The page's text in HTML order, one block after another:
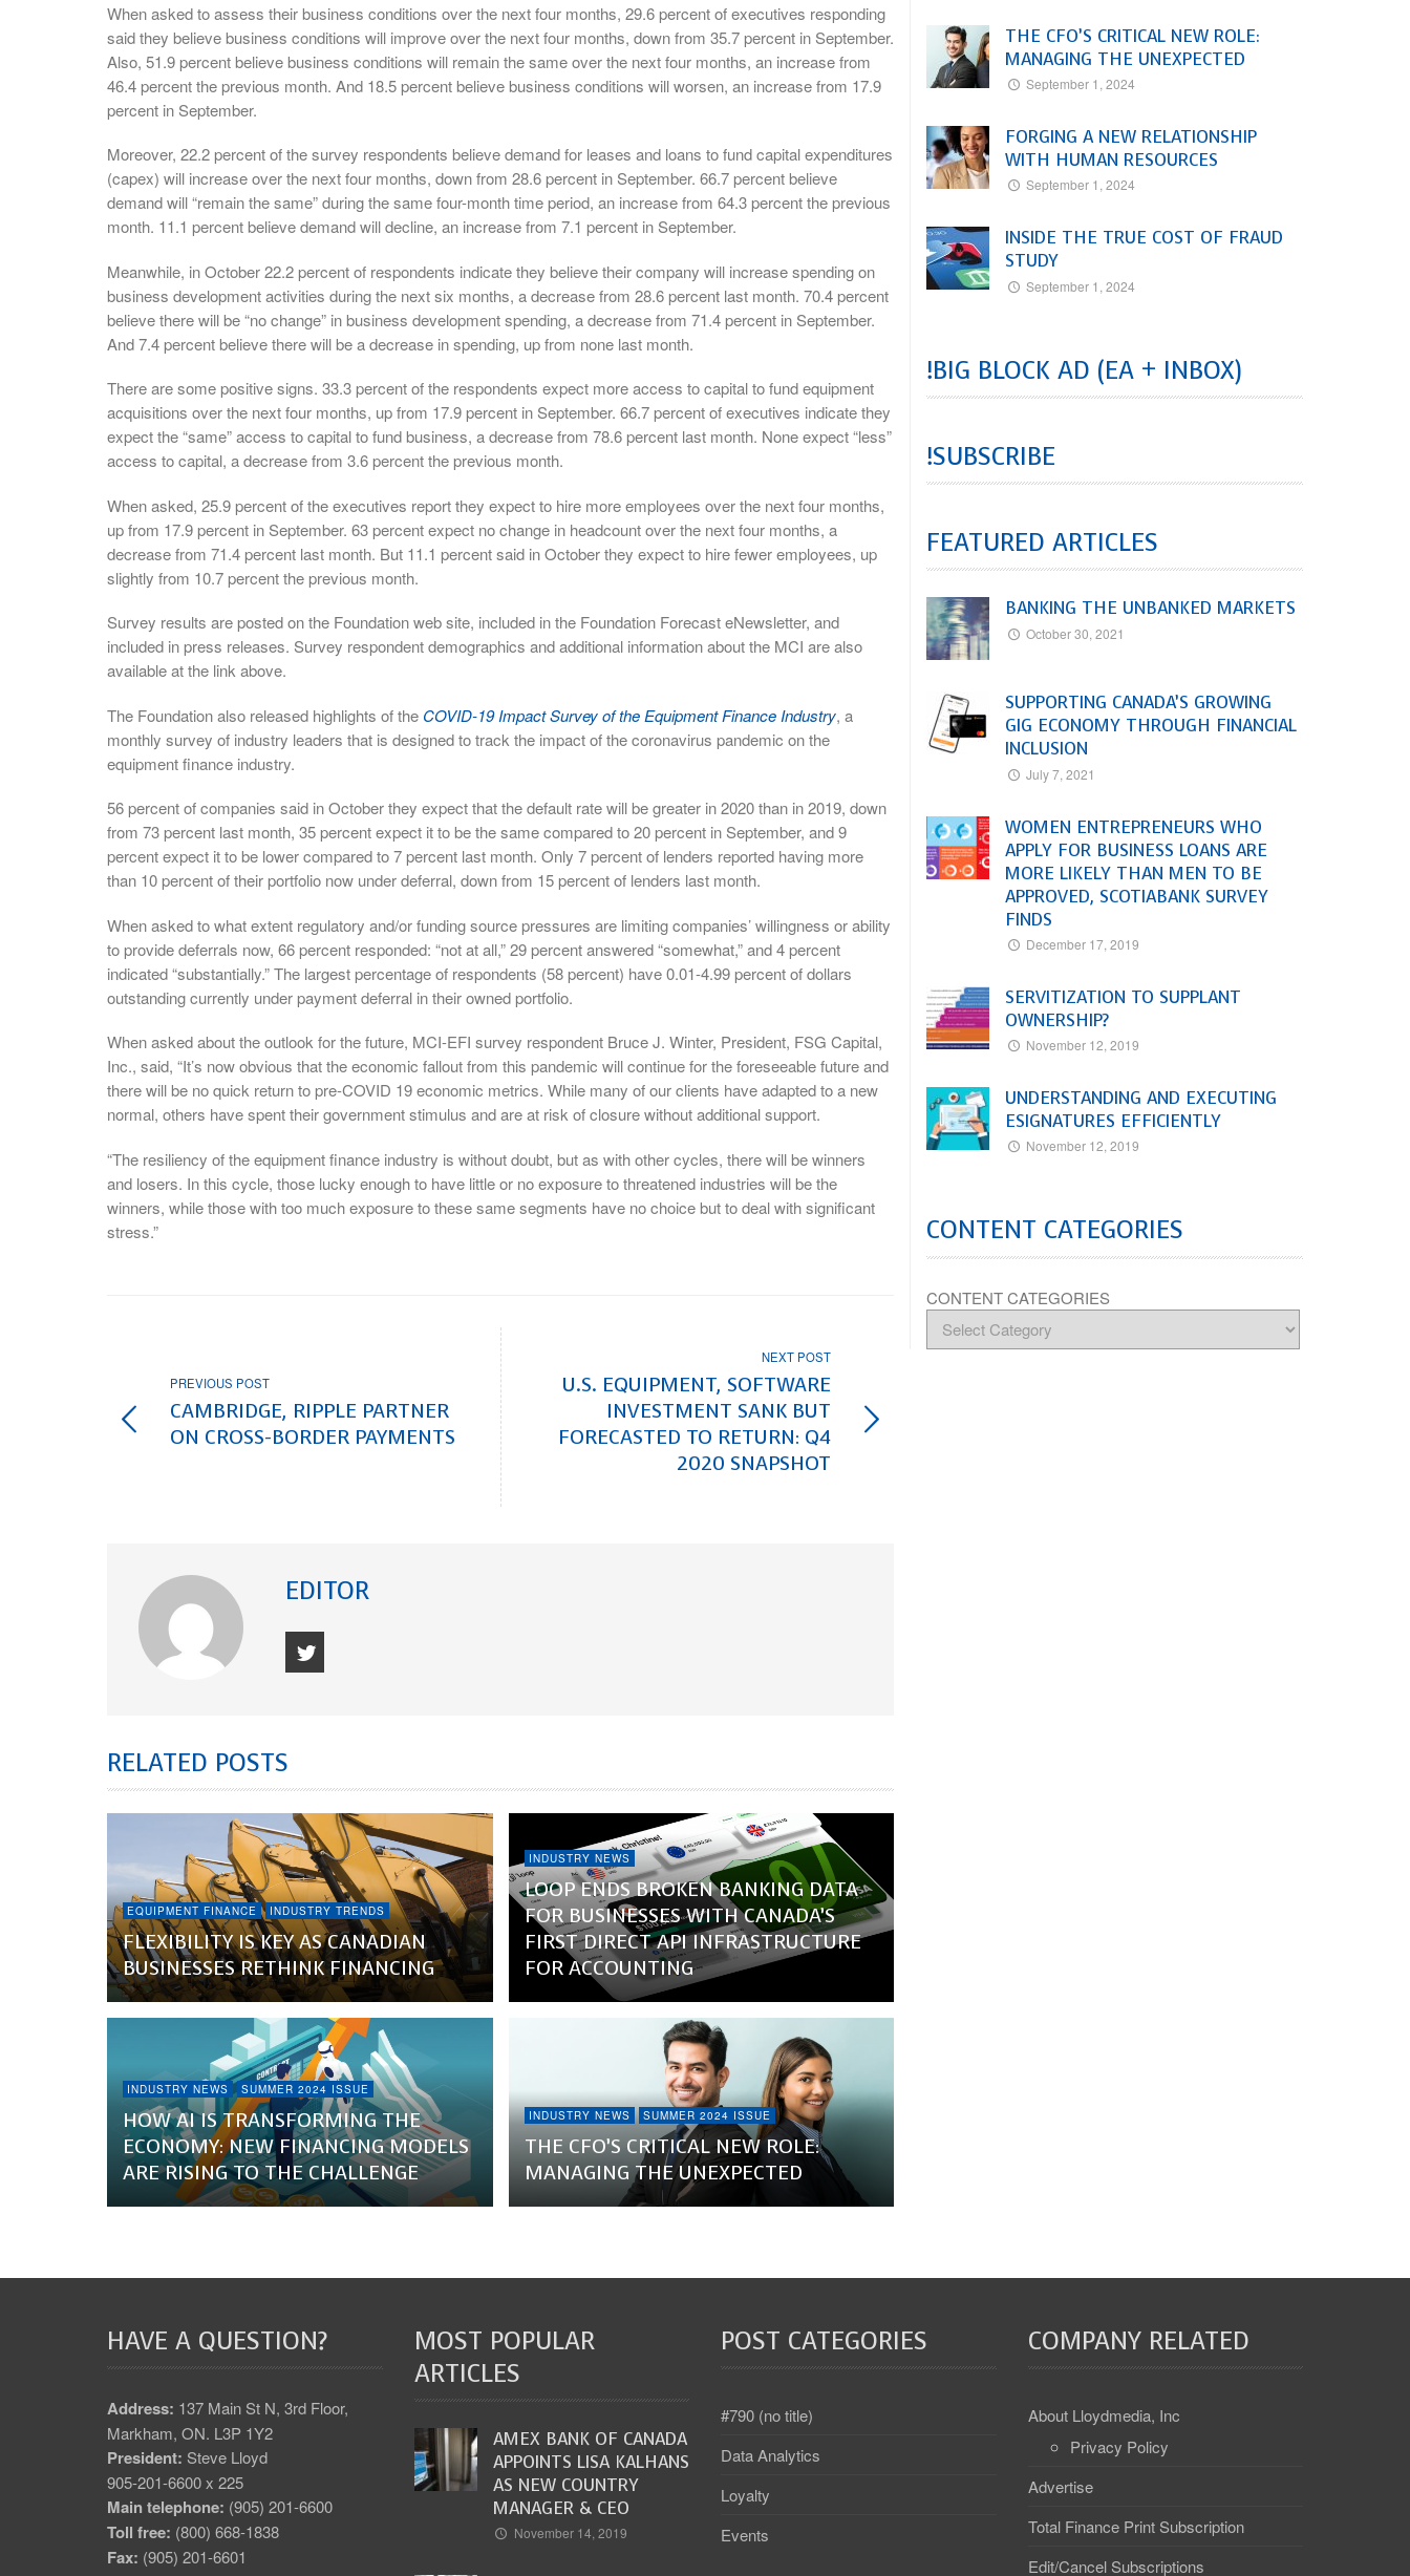
When asked to assess their business conditions over the next four months, 29.6 percent of executives responding
said they believe business conditions will improve over the next four months, down from 35.7 percent in September.
Also, 51.9 percent believe business conditions will remain the same over the next four months, an increase from
46.4 percent the previous month. And 18.5 percent believe business conditions will worsen, an increase from 17.9
percent in September.
Moreover, 22.2 percent of the survey respondents believe demand for leases and loans to fund capital expenditures
(capex) will increase over the next four months, down from 28.6 percent in September. 66.7 percent believe
demand will “remain the same” during the same four-month time period, an increase from 64.3 percent the previous
month. 11.1 percent believe demand will decline, an increase from 7.1 percent in September.
Meanwhile, in October 22.2 percent of respondents indicate they believe their company will increase spending on
business development activities during the next six months, a decrease from 28.6 percent last month. 70.4 percent
believe there will be “no change” in business development spending, a decrease from 71.4 percent in September.
And 7.4 percent believe there will be a decrease in spending, up from none last month.
There are some positive signs. 33.3 percent of the respondents expect more access to capital to fund equipment
acquisitions over the next four months, up from 17.9 percent in September. 66.7 percent of executives indicate they
expect the “same” access to capital to fund business, a decrease from 78.6 percent last month. None expect “less”
access to capital, a decrease from 3.6 percent the previous month.
When asked, 25.9 percent of the executives report they expect to hire more employees over the next four months,
up from 17.9 percent in September. 63 percent expect no change in headcount over the next four months, a
decrease from 71.4 percent last month. But 11.1 percent said in October they expect to hire fewer employees, up
slightly from 10.7 percent the previous month.
Survey results are posted on the Foundation web site, included in the Foundation Forecast eNewsletter, and
included in press releases. Survey respondent demographics and additional information about the MCI are also
available at the link above.
The Foundation also released highlights of the COVID-19 Impact Survey of the Equipment Finance Industry, a
monthly survey of industry leaders that is designed to track the impact of the coronavirus pandemic on the
equipment finance industry.
56 percent of companies said in October they expect that the default rate will be greater in 2020 than in 2019, down
from 73 percent last month, 35 percent expect it to be the same compared to 20 percent in September, and 9
percent expect it to be lower compared to 7 percent last month. Only 7 percent of lenders reported having more
than 10 percent of their portfolio now under deferral, down from 15 percent of lenders last month.
When asked to what extent regulatory and/or funding source pressures are limiting companies’ willingness or ability
to provide deferrals now, 66 percent responded: “not at all,” 29 percent answered “somewhat,” and 4 percent
indicated “substantially.” The largest percentage of respondents (58 percent) have 0.01-4.99 percent of dollars
outstanding currently under payment deferral in their owned portfolio.
When asked about the outlook for the future, MCI-EFI survey respondent Bruce J. Winter, President, FSG Capital,
Inc., said, “It’s now obvious that the economic fallout from this pandemic will continue for the foreseeable future and
there will be no quick return to pre-COVID 19 economic metrics. While many of our clients have adapted to a new
normal, others have spent their government stimulus and are at risk of closure without additional support.
“The resiliency of the equipment finance industry is without doubt, but as with other cycles, there will be winners
and losers. In this cycle, those lucky enough to have little or no exposure to threatened industries will be the
winners, while those with too much exposure to these same segments have no choice but to deal with significant
stress.”
PREVIOUS POST
CAMBRIDGE, RIPPLE PARTNER
ON CROSS-BORDER PAYMENTS
NEXT POST
U.S. EQUIPMENT, SOFTWARE
INVESTMENT SANK BUT
FORECASTED TO RETURN: Q4
2020 SNAPSHOT
EDITOR
RELATED POSTS
EQUIPMENT FINANCE INDUSTRY TRENDS
FLEXIBILITY IS KEY AS CANADIAN
BUSINESSES RETHINK FINANCING
INDUSTRY NEWS
LOOP ENDS BROKEN BANKING DATA
FOR BUSINESSES WITH CANADA’S
FIRST DIRECT API INFRASTRUCTURE
FOR ACCOUNTING
INDUSTRY NEWS SUMMER 2024 ISSUE
HOW AI IS TRANSFORMING THE
ECONOMY: NEW FINANCING MODELS
ARE RISING TO THE CHALLENGE
INDUSTRY NEWS SUMMER 2024 ISSUE
THE CFO’S CRITICAL NEW ROLE:
MANAGING THE UNEXPECTED
THE CFO’S CRITICAL NEW ROLE:
MANAGING THE UNEXPECTED
September 1, 2024
FORGING A NEW RELATIONSHIP
WITH HUMAN RESOURCES
September 1, 2024
INSIDE THE TRUE COST OF FRAUD
STUDY
September 1, 2024
!BIG BLOCK AD (EA + INBOX)
!SUBSCRIBE
FEATURED ARTICLES
BANKING THE UNBANKED MARKETS
October 30, 2021
SUPPORTING CANADA’S GROWING
GIG ECONOMY THROUGH FINANCIAL
INCLUSION
July 7, 2021
WOMEN ENTREPRENEURS WHO
APPLY FOR BUSINESS LOANS ARE
MORE LIKELY THAN MEN TO BE
APPROVED, SCOTIABANK SURVEY
FINDS
December 17, 2019
SERVITIZATION TO SUPPLANT
OWNERSHIP?
November 12, 2019
UNDERSTANDING AND EXECUTING
ESIGNATURES EFFICIENTLY
November 12, 2019
CONTENT CATEGORIES
CONTENT CATEGORIES
HAVE A QUESTION?
Address: 137 Main St N, 3rd Floor,
Markham, ON. L3P 1Y2
President: Steve Lloyd
905-201-6600 x 225
Main telephone: (905) 201-6600
Toll free: (800) 668-1838
Fax: (905) 201-6601
MOST POPULAR
ARTICLES
AMEX BANK OF CANADA
APPOINTS LISA KALHANS
AS NEW COUNTRY
MANAGER & CEO
November 14, 2019
POST CATEGORIES
#790 (no title)
Data Analytics
Loyalty
Events
COMPANY RELATED
About Lloydmedia, Inc
Privacy Policy
Advertise
Total Finance Print Subscription
Edit/Cancel Subscriptions